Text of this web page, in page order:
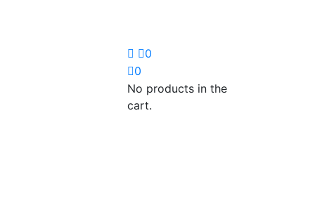
0
0
No products in the
cart.